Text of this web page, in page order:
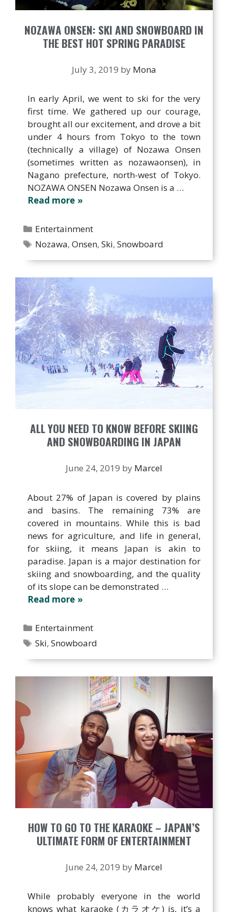
NOZAWA ONSEN: SKI AND SNOWBOARD IN
THE BEST HOT SPRING PARADISE
July 3, 2019 by Mona
In early April, we went to ski for the very
first time. We gathered up our courage,
brought all our excitement, and drove a bit
under 4 hours from Tokyo to the town
(technically a village) of Nozawa Onsen
(sometimes written as nozawaonsen), in
Nagano prefecture, north-west of Tokyo.
NOZAWA ONSEN Nozawa Onsen is a …
Read more
Categories
Entertainment
Tags
Nozawa,Onsen,Ski,Snowboard
ALL YOU NEED TO KNOW BEFORE SKIING
AND SNOWBOARDING IN JAPAN
June 24, 2019 by Marcel
About 27% of Japan is covered by plains
and basins. The remaining 73% are
covered in mountains. While this is bad
news for agriculture, and life in general,
for skiing, it means Japan is akin to
paradise. Japan is a major destination for
skiing and snowboarding, and the quality
of its slope can be demonstrated …
Read more
Categories
Entertainment
Tags
Ski,Snowboard
HOW TO GO TO THE KARAOKE – JAPAN’S
ULTIMATE FORM OF ENTERTAINMENT
June 24, 2019 by Marcel
While probably everyone in the world
knows what karaoke (カラオケ) is, it’s a